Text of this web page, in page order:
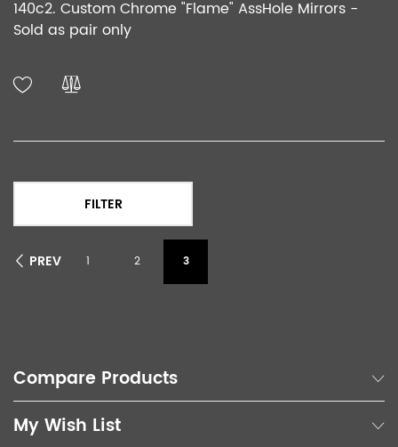
140c2. Custom Chrome "Flame" AssHole Mirrors -
Sold as pair only
FILTER
PREV 1 2 3
Compare Products
My Wish List